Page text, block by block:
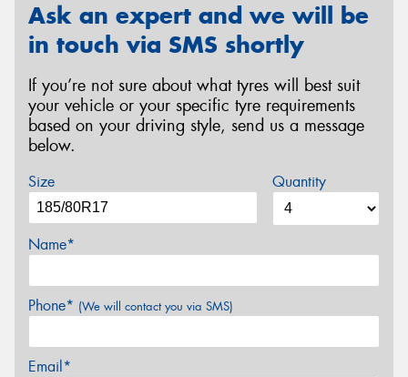
Ask an expert and we will be
in touch via SMS shortly
If you’re not sure about what tyres will best suit
your vehicle or your specific tyre requirements
based on your driving style, send us a message
below.
Size Quantity
Name*
Phone* (We will contact you via SMS)
Email*